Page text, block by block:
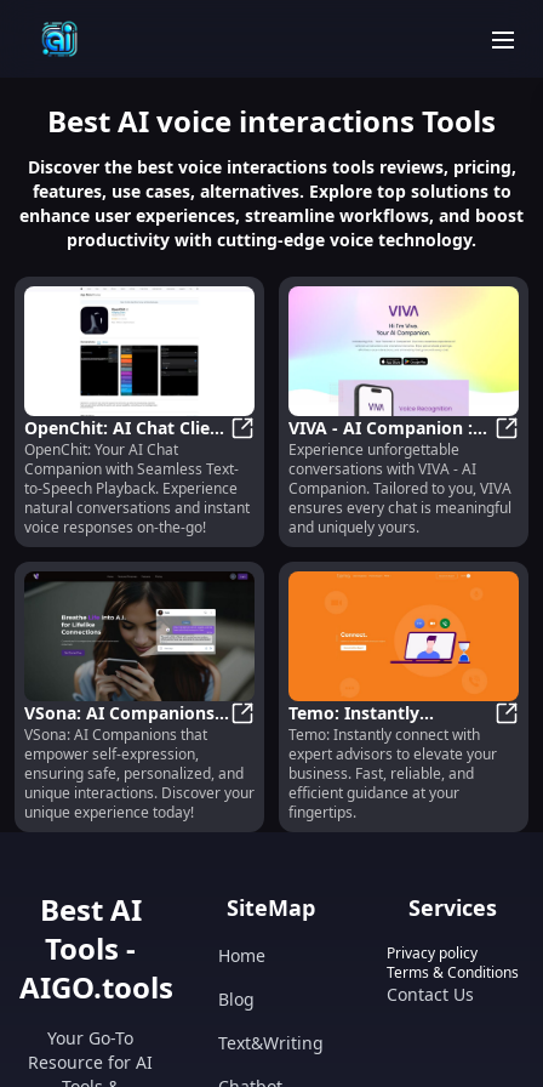
BestAI voice interactions Tools
Discover the best voice interactions tools reviews, pricing,
features, use cases, alternatives. Explore top solutions to
enhance user experiences, streamline workflows, and boost
productivity with cutting-edge voice technology.
OpenChit: AI Chat Client
with Text-to-Speech
Playback Feature
OpenChit: AI Chat Client with
OpenChit: Your AI Chat
Companion with Seamless Text-
to-Speech Playback. Experience
natural conversations and instant
voice responses on-the-go!
VIVA - AI Companion :
Personalized for
Memorable
Conversations
Experience unforgettable
conversations with VIVA - AI
Companion. Tailored to you, VIVA
ensures every chat is meaningful
and uniquely yours.
VSona: AI Companions
for Safe, Personalized,
Unique Interactions
VSona: AI Companions for Safe,
VSona: AI Companions that
empower self-expression,
ensuring safe, personalized, and
unique interactions. Discover your
unique experience today!
Temo: Instantly
Connecting Business
Owners with Expert
Advisors
Temo: Instantly connect with
expert advisors to elevate your
business. Fast, reliable, and
efficient guidance at your
fingertips.
Best AI
Tools -
AIGO.tools
Your Go-To
Resource for AI
SiteMap
Home
Blog
Text&Writing
Services
Privacy policy
Terms & Conditions
Contact Us